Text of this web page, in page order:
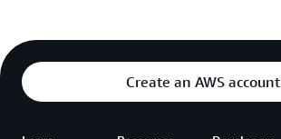
Create an AWS account